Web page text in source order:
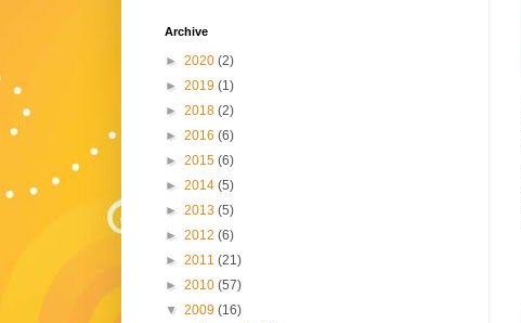
Archive
► 2020 (2)
► 2019 (1)
► 2018 (2)
► 2016 (6)
► 2015 (6)
► 2014 (5)
► 2013 (5)
► 2012 (6)
► 2011 (21)
► 2010 (57)
▼ 2009 (16)